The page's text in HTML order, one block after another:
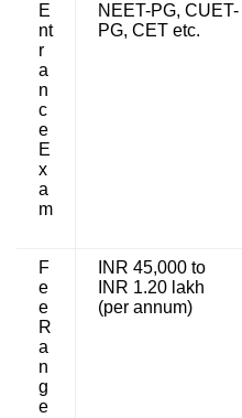
E
nt
r
a
n
c
e
E
x
a
m
NEET-PG, CUET-
PG, CET etc.
F
e
e
R
a
n
g
e
INR 45,000 to
INR 1.20 lakh
(per annum)